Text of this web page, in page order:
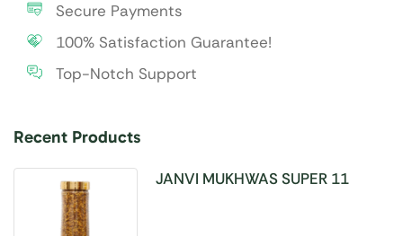
Secure Payments
100% Satisfaction Guarantee!
Top-Notch Support
Recent Products
JANVI MUKHWAS SUPER 11